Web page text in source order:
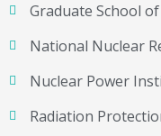
Graduate School
National Nuclear
Nuclear Power
Radiation